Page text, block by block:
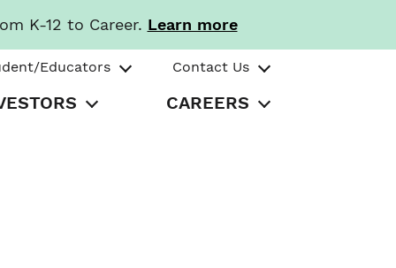
K-12 to Career. Learn more
Educators Contact Us
CAREERS